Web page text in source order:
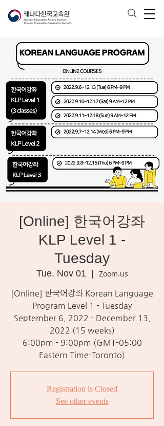
[Online] 한국어강좌
KLP Level 1 -
Tuesday
Tue, Nov 01
  |
Zoom.us
[Online] 한국어강좌 Korean Language
Program Level 1 - Tuesday
September 6, 2022 - December 13,
2022 (15 weeks)
6:00pm - 9:00pm (GMT-05:00
Eastern Time-Toronto)
Registration is Closed
See other events